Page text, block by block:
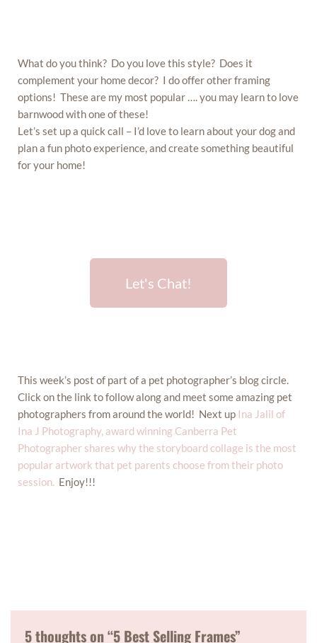
What do you think? Do you love this style? Does it
complement your home decor? I do offer other framing
options! These are my most popular …. you may learn to love
barnwood with one of these!
Let’s set up a quick call – I’d love to learn about your dog and
plan a fun photo experience, and create something beautiful
for your home!
Let's Chat!
This week’s post of part of a pet photographer’s blog circle.
Click on the link to follow along and meet some amazing pet
photographers from around the world! Next up Ina Jalil of
Ina J Photography, award winning Canberra Pet
Photographer shares why the storyboard collage is the most
popular artwork that pet parents choose from their photo
session. Enjoy!!!
5 thoughts on “5 Best Selling Frames”